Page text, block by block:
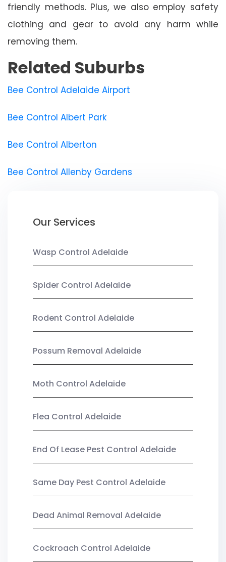
friendly methods. Plus, we also employ safety
clothing and gear to avoid any harm while
removing them.
Related Suburbs
Bee Control Adelaide Airport
Bee Control Albert Park
Bee Control Alberton
Bee Control Allenby Gardens
Our Services
Wasp Control Adelaide
Spider Control Adelaide
Rodent Control Adelaide
Possum Removal Adelaide
Moth Control Adelaide
Flea Control Adelaide
End Of Lease Pest Control Adelaide
Same Day Pest Control Adelaide
Dead Animal Removal Adelaide
Cockroach Control Adelaide